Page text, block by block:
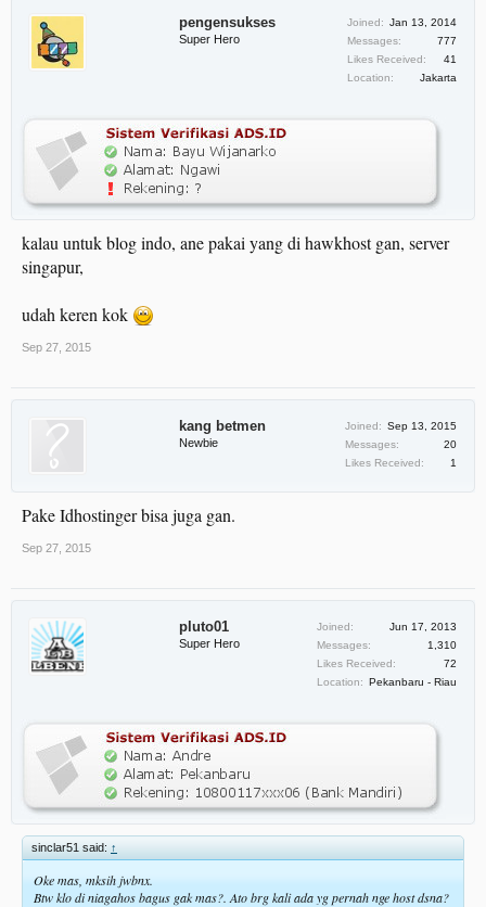
pengensukses
Super Hero
Joined: Jan 13, 2014
Messages:
777
Likes Received:
41
Location:
Jakarta
kalau untuk blog indo, ane pakai yang di hawkhost gan, server
singapur,
udah keren kok
Sep 27, 2015
kang betmen
Newbie
Joined: Sep 13, 2015
Messages:
20
Likes Received:
1
Pake Idhostinger bisa juga gan.
Sep 27, 2015
pluto01
Super Hero
Joined:
Jun 17, 2013
Messages:
1,310
Likes Received:
72
Location: Pekanbaru - Riau
sinclar51 said: ↑
Oke mas, mksih jwbnx.
Btw klo di niagahos bagus gak mas?. Ato brg kali ada yg pernah nge host dsna?